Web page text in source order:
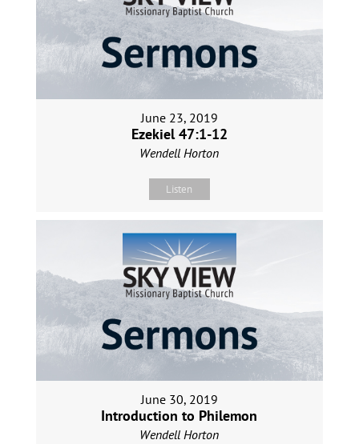
June 23, 2019
Ezekiel 47:1-12
Wendell Horton
Listen
June 30, 2019
Introduction to Philemon
Wendell Horton